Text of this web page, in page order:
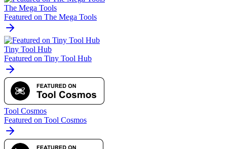
The Mega Tools
Featured on The Mega Tools
Tiny Tool Hub
Featured on Tiny Tool Hub
Tool Cosmos
Featured on Tool Cosmos